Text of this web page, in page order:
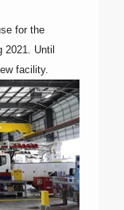
for the
2021. Until
facility.